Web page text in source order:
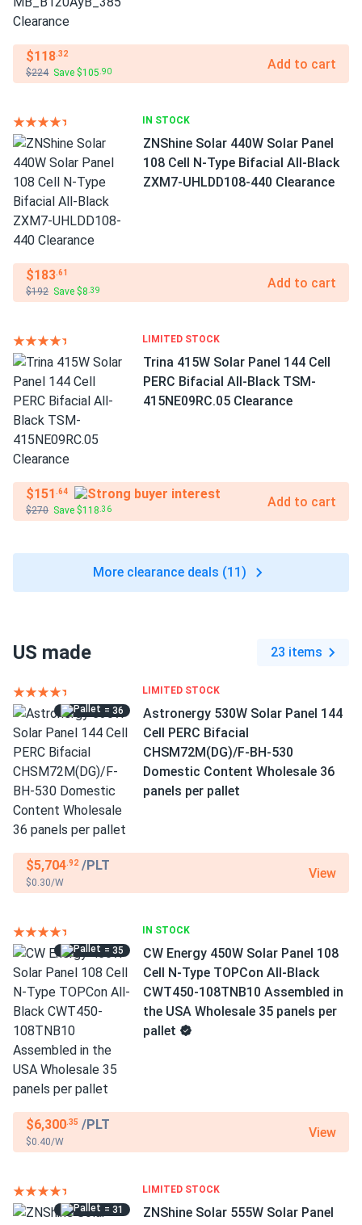
$118.32
$224 Save $105 .90 Add to cart
IN STOCK
ZNShine Solar 440W Solar Panel
108 Cell N-Type Bifacial All-Black
ZXM7-UHLDD108-440 Clearance
$183.61
$192 Save $8 .39 Add to cart
LIMITED STOCK
Trina 415W Solar Panel 144 Cell
PERC Bifacial All-Black TSM-
415NE09RC.05 Clearance
$151 .64
$270 Save $118 .36 Add to cart
More clearance deals (11)
US made 23 items
LIMITED STOCK
= 36
Astronergy 530W Solar Panel 144
Cell PERC Bifacial
CHSM72M(DG)/F-BH-530
Domestic Content Wholesale 36
panels per pallet
$5,704.92 /PLT
$0.30/W
View
IN STOCK
= 35
CW Energy 450W Solar Panel 108
Cell N-Type TOPCon All-Black
CWT450-108TNB10 Assembled in
the USA Wholesale 35 panels per
pallet
$6,300.35 /PLT
$0.40/W
View
LIMITED STOCK
= 31
ZNShine Solar 555W Solar Panel